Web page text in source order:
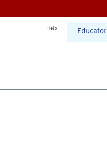
Help Educator